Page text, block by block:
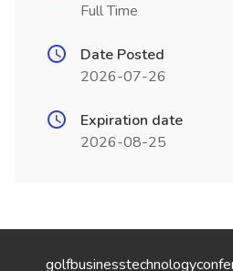
Full Time
Date Posted
2026-07-26
Expiration date
2026-08-25